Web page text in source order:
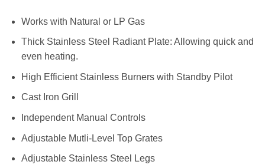
Works with Natural or LP Gas
Thick Stainless Steel Radiant Plate: Allowing quick and
even heating.
High Efficient Stainless Burners with Standby Pilot
Cast Iron Grill
Independent Manual Controls
Adjustable Mutli-Level Top Grates
Adjustable Stainless Steel Legs